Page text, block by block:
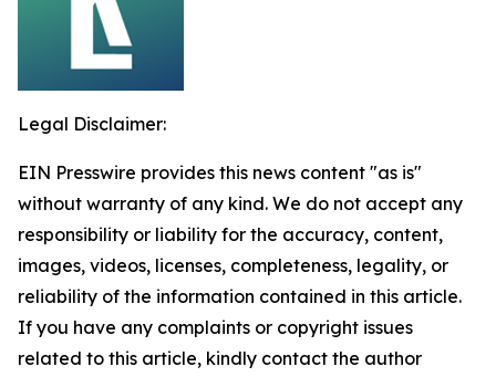
Legal Disclaimer:
EIN Presswire provides this news content "as is"
without warranty of any kind. We do not accept any
responsibility or liability for the accuracy, content,
images, videos, licenses, completeness, legality, or
reliability of the information contained in this article.
If you have any complaints or copyright issues
related to this article, kindly contact the author